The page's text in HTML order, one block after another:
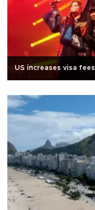
US increases visa